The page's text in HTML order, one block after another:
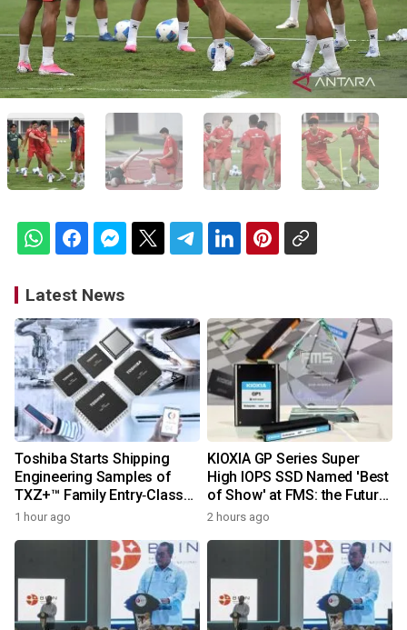
Latest News
Toshiba Starts Shipping
Engineering Samples of
TXZ+™ Family Entry‑Class
M4V Group, Standard
Cortex®‑M4 Core for
System Control Applications
1 hour ago
KIOXIA GP Series Super
High IOPS SSD Named 'Best
of Show' at FMS: the Future
of Memory and Storage
2 hours ago